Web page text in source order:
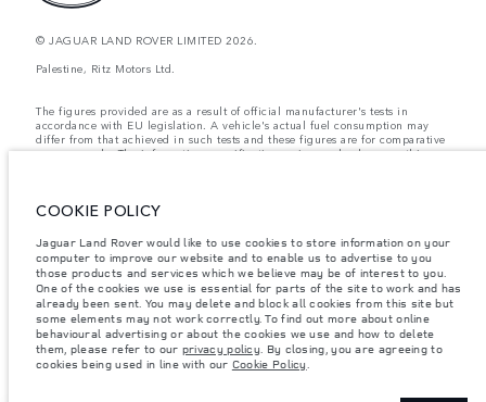
© JAGUAR LAND ROVER LIMITED 2026.
Palestine, Ritz Motors Ltd.
The figures provided are as a result of official manufacturer's tests in
accordance with EU legislation. A vehicle's actual fuel consumption may
differ from that achieved in such tests and these figures are for comparative
purposes only. The information, specification, prices and colours on this
Weights stated reflect vehicle standard specification. Accessories and other
Vehicle Weight and Maximum Axle Loads are not exceeded when loading
the vehicle with accessories, occupants, fluids and fuels, and payload.
Important note on imagery & specification.The global shortage of
semiconductors is currently affecting vehicle build specifications, option
availability, and build timings. This is a very dynamic situation, and as a
result imagery used within the website at present may not fully reflect
current specifications for features, options, trim and colour schemes. Please
consult your Retailer who will be able to confirm any current restrictions
with you in order to allow an informed choice
COOKIE POLICY
Jaguar Land Rover would like to use cookies to store information on your
computer to improve our website and to enable us to advertise to you
those products and services which we believe may be of interest to you.
One of the cookies we use is essential for parts of the site to work and has
already been sent. You may delete and block all cookies from this site but
some elements may not work correctly. To find out more about online
behavioural advertising or about the cookies we use and how to delete
them, please refer to our privacy policy. By closing, you are agreeing to
cookies being used in line with our Cookie Policy.